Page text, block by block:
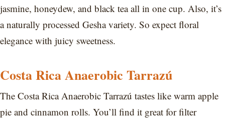
jasmine, honeydew, and black tea all in one cup. Also, it’s
a naturally processed Gesha variety. So expect floral
elegance with juicy sweetness.
Costa Rica Anaerobic Tarrazú
The Costa Rica Anaerobic Tarrazú tastes like warm apple
pie and cinnamon rolls. You’ll find it great for filter